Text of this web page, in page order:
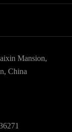
Mansion,
China